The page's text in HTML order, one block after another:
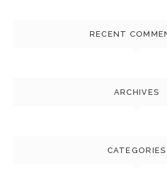
RECENT
ARCHIVES
CATEGORIES